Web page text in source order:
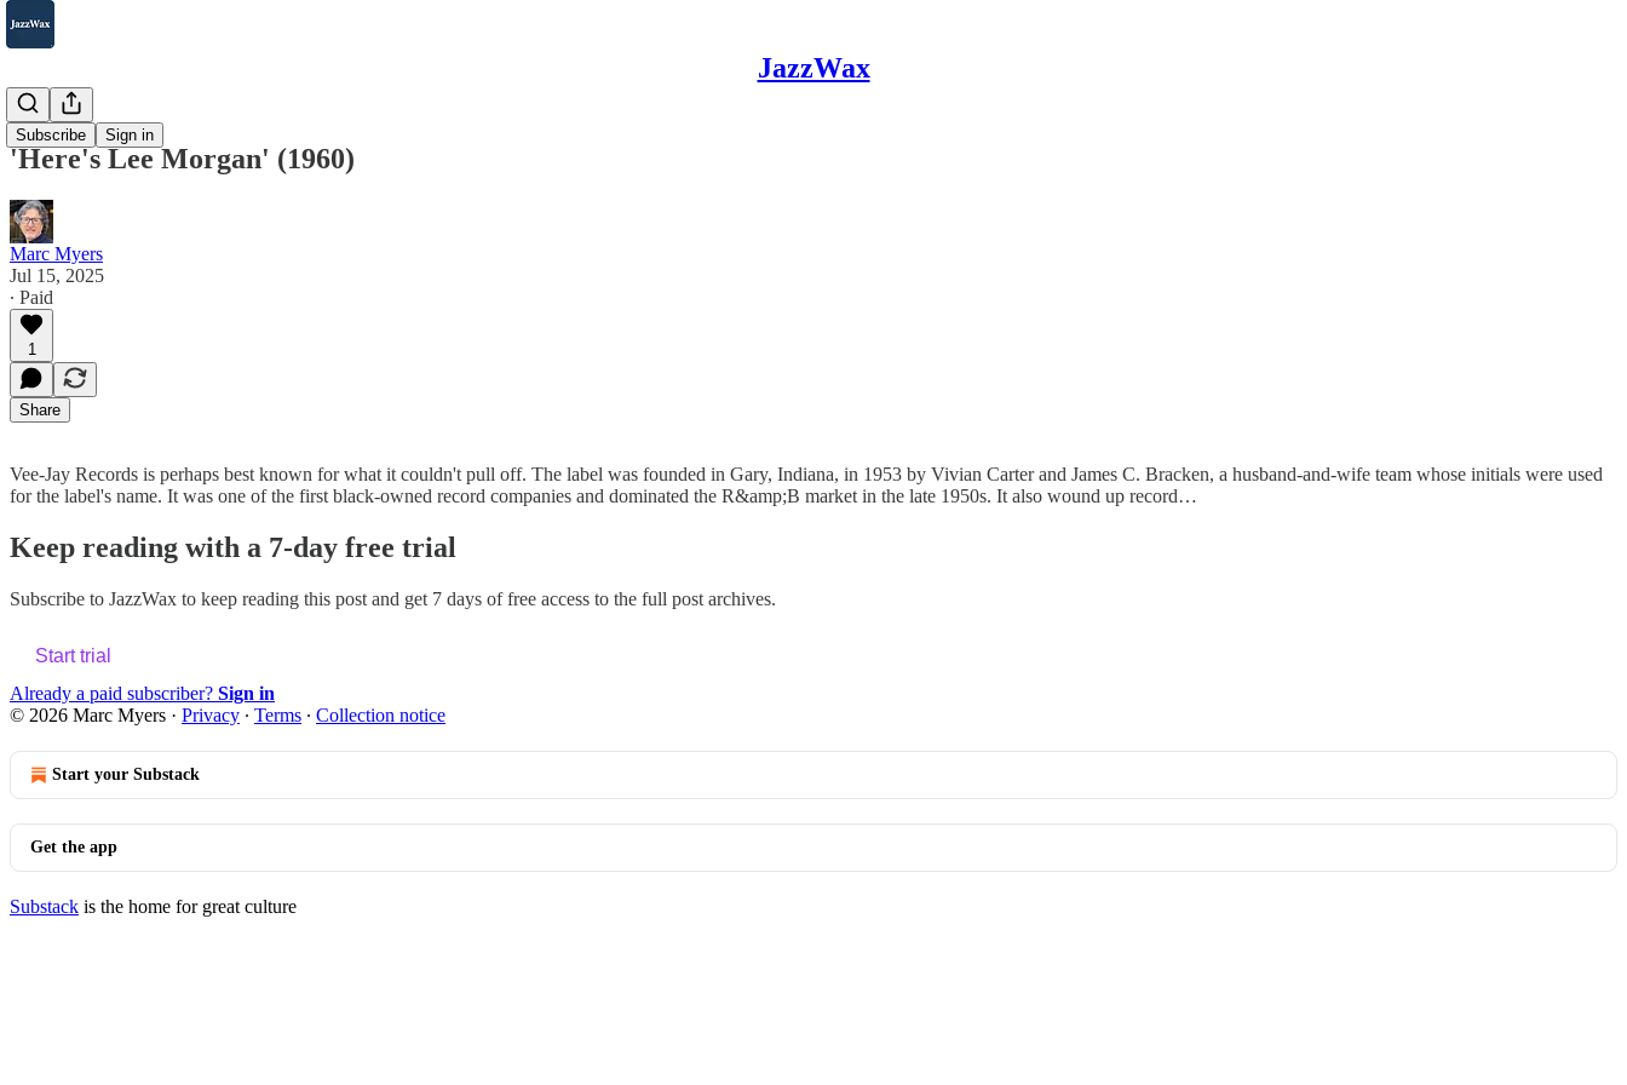
JazzWax
Subscribe Sign in
2007-2025
'Here's Lee Morgan' (1960)
Marc Myers
Jul 15, 2025
∙ Paid
1
Share
Vee-Jay Records is perhaps best known for what it couldn't pull off. The label was founded in Gary, Indiana, in 1953 by Vivian Carter and James C. Bracken, a husband-and-wife team whose initials were used
for the label's name. It was one of the first black-owned record companies and dominated the R&amp;B market in the late 1950s. It also wound up record…
Keep reading with a 7-day free trial
Subscribe to JazzWax to keep reading this post and get 7 days of free access to the full post archives.
Start trial
Already a paid subscriber? Sign in
© 2026 Marc Myers · Privacy ∙ Terms ∙ Collection notice
Start your Substack
Get the app
Substack is the home for great culture